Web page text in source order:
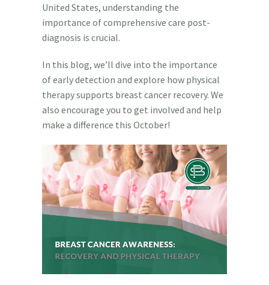
United States, understanding the
importance of comprehensive care post-
diagnosis is crucial.
In this blog, we’ll dive into the importance
of early detection and explore how physical
therapy supports breast cancer recovery. We
also encourage you to get involved and help
make a difference this October!